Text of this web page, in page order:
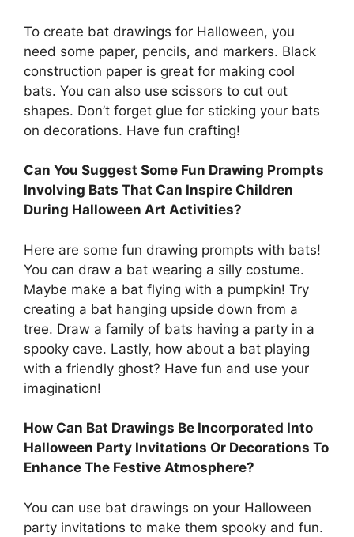
To create bat drawings for Halloween, you
need some paper, pencils, and markers. Black
construction paper is great for making cool
bats. You can also use scissors to cut out
shapes. Don’t forget glue for sticking your bats
on decorations. Have fun crafting!
Can You Suggest Some Fun Drawing Prompts
Involving Bats That Can Inspire Children
During Halloween Art Activities?
Here are some fun drawing prompts with bats!
You can draw a bat wearing a silly costume.
Maybe make a bat flying with a pumpkin! Try
creating a bat hanging upside down from a
tree. Draw a family of bats having a party in a
spooky cave. Lastly, how about a bat playing
with a friendly ghost? Have fun and use your
imagination!
How Can Bat Drawings Be Incorporated Into
Halloween Party Invitations Or Decorations To
Enhance The Festive Atmosphere?
You can use bat drawings on your Halloween
party invitations to make them spooky and fun.